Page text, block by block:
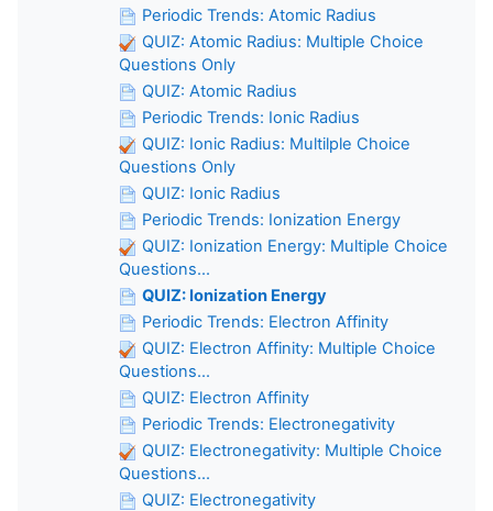
Periodic Trends: Atomic Radius
QUIZ: Atomic Radius: Multiple Choice
Questions Only
QUIZ: Atomic Radius
Periodic Trends: Ionic Radius
QUIZ: Ionic Radius: Multilple Choice
Questions Only
QUIZ: Ionic Radius
Periodic Trends: Ionization Energy
QUIZ: Ionization Energy: Multiple Choice
Questions...
QUIZ: Ionization Energy
Periodic Trends: Electron Affinity
QUIZ: Electron Affinity: Multiple Choice
Questions...
QUIZ: Electron Affinity
Periodic Trends: Electronegativity
QUIZ: Electronegativity: Multiple Choice
Questions...
QUIZ: Electronegativity